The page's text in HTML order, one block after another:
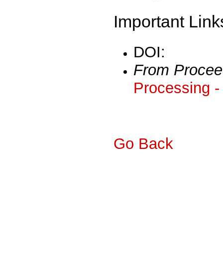
Important
DOI:
From
Processing
Go Back